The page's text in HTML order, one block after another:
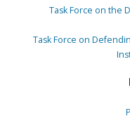
Task Force on the
Task Force on